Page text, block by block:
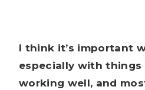
I think it’s important
especially with things
working well, and